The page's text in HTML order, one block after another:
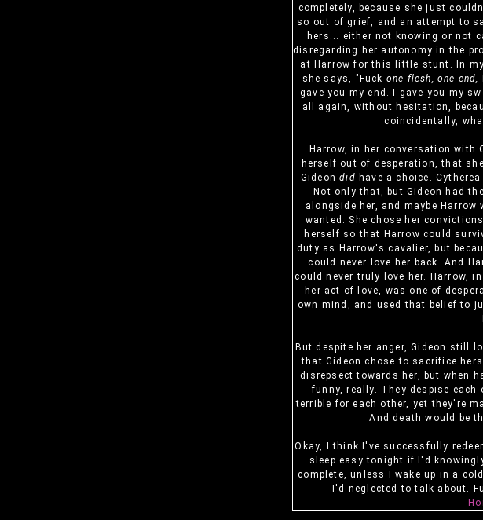
completely, because she just
so out of grief, and an attempt to
hers... either not knowing or not
disregarding her autonomy in the
at Harrow for this little stunt. In
she says, "Fuck one flesh, one end,
gave you my end. I gave you my
all again, without hesitation,
coincidentally,
Harrow, in her conversation with
herself out of desperation, that
Gideondid have a choice.
Not only that, but Gideon had
alongside her, and maybe
wanted. She chose her
herself so that Harrow could
duty as Harrow's cavalier, but
could never love her back. And
could never truly love her. Harrow,
her act of love, was one of
own mind, and used that belief to
But despite her anger, Gideon still
that Gideon chose to sacrifice
disrepsect towards her, but when
funny, really. They despise each
terrible for each other, yet they're
And death would be
Okay, I think I've successfully
sleep easy tonight if I'd
complete, unless I wake up in a
I'd neglected to talk about.